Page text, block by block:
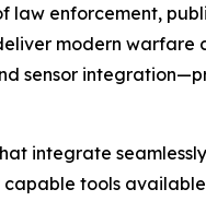
law enforcement,
modern
sensor
integrate
tools